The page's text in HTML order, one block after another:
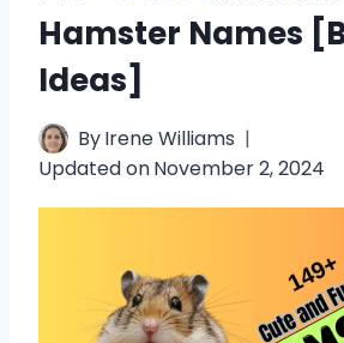
Hamster Names
Ideas]
ByIrene Williams
Updated onNovember 2, 2024